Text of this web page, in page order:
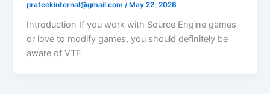
prateekinternal@gmail.com/ May 22, 2026
Introduction If you work with Source Engine games
or love to modify games, you should definitely be
aware of VTF